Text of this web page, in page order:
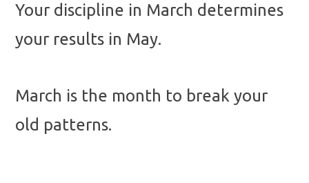
Your discipline in March determines
your results in May.
March is the month to break your
old patterns.